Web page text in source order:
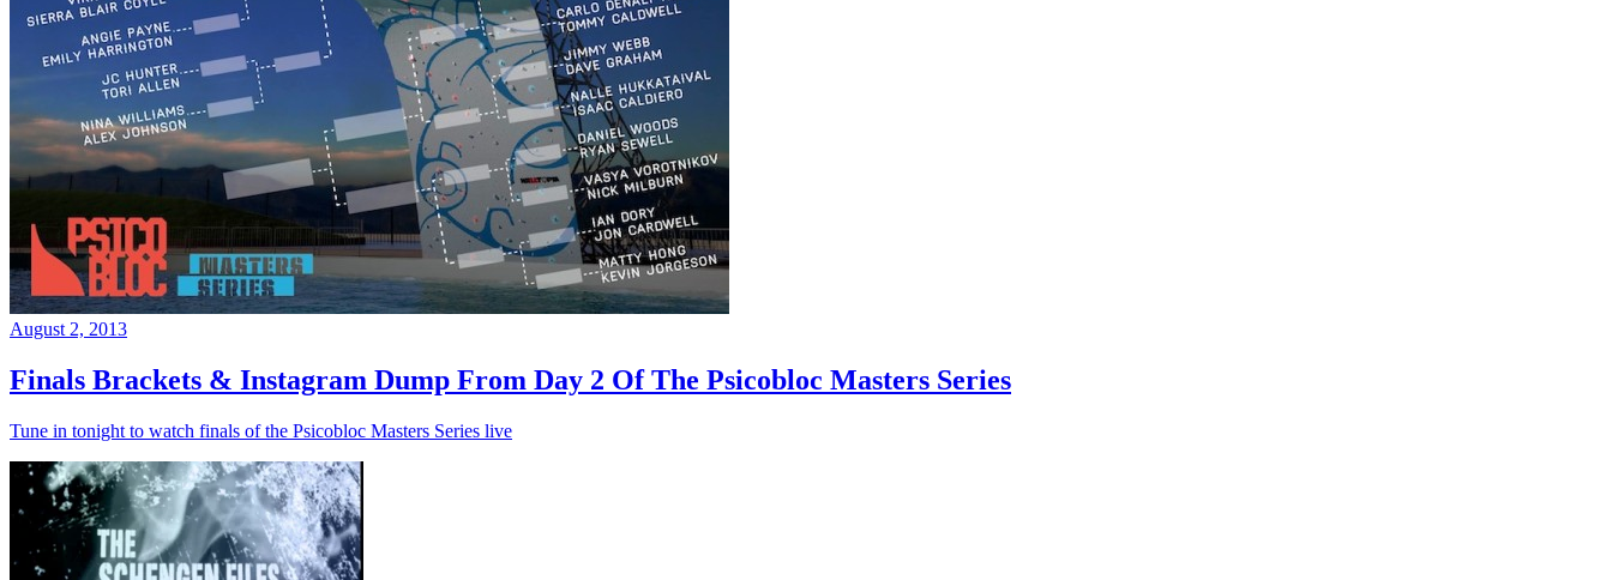
August 2, 2013
Finals Brackets & Instagram Dump From Day 2 Of The Psicobloc Masters Series
Tune in tonight to watch finals of the Psicobloc Masters Series live